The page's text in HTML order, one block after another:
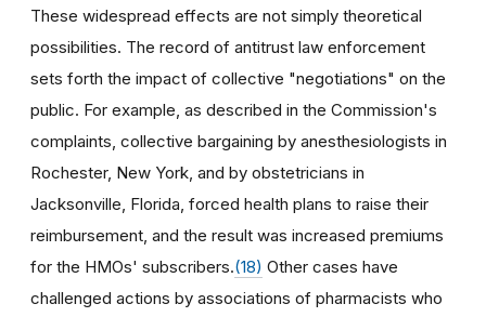
These widespread effects are not simply theoretical
possibilities. The record of antitrust law enforcement
sets forth the impact of collective "negotiations" on the
public. For example, as described in the Commission's
complaints, collective bargaining by anesthesiologists in
Rochester, New York, and by obstetricians in
Jacksonville, Florida, forced health plans to raise their
reimbursement, and the result was increased premiums
for the HMOs' subscribers.(18) Other cases have
challenged actions by associations of pharmacists who